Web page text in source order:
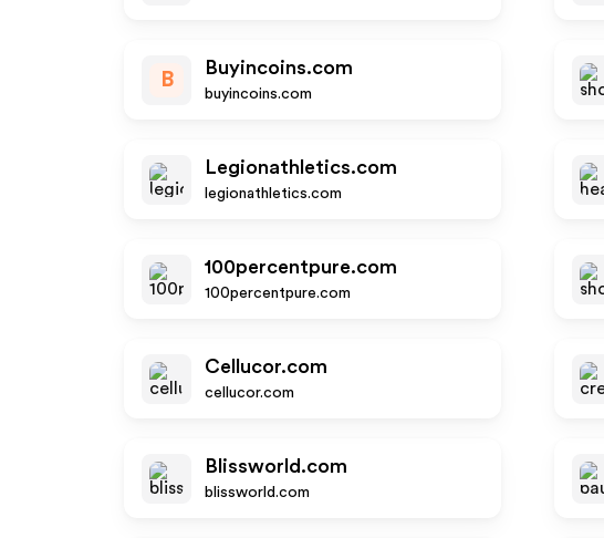
B
Buyincoins.com
buyincoins.com
Legionathletics.com
legionathletics.com
100percentpure.com
100percentpure.com
Cellucor.com
cellucor.com
Blissworld.com
blissworld.com